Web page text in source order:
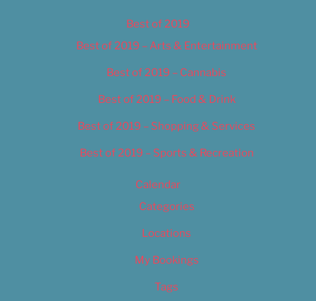
Best of 2019
Best of 2019 – Arts & Entertainment
Best of 2019 – Cannabis
Best of 2019 – Food & Drink
Best of 2019 – Shopping & Services
Best of 2019 – Sports & Recreation
Calendar
Categories
Locations
My Bookings
Tags